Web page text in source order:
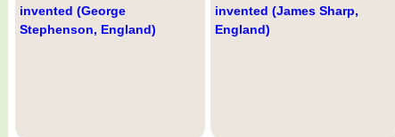
invented (George
Stephenson, England)
invented (James Sharp,
England)